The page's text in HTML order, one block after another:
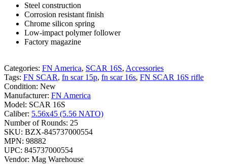
Steel construction
Corrosion resistant finish
Chrome silicon spring
Low-impact polymer follower
Factory magazine
Categories: FN America, SCAR 16S, Accessories
Tags: FN SCAR, fn scar 15p, fn scar 16s, FN SCAR 16S rifle
Condition: New
Manufacturer: FN America
Model: SCAR 16S
Caliber: 5.56x45 (5.56 NATO)
Number of Rounds: 25
SKU: BZX-845737000554
MPN: 98882
UPC: 845737000554
Vendor: Mag Warehouse